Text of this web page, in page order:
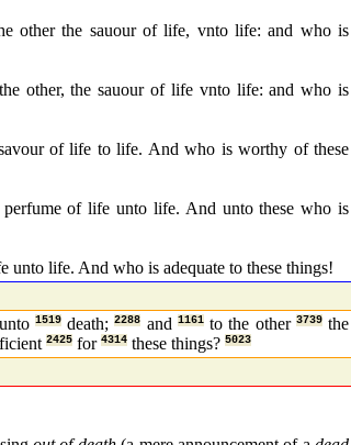
other the sauour of life, vnto life: and who is
other, the sauour of life vnto life: and who is
of life to life. And who is worthy of these
of life unto life. And unto these who is
unto life. And who is adequate to these things!
unto 1519 death;2288 and 1161 to the other 3739 the
2425 for 4314 these things? 5023